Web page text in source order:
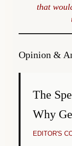
that
Opinion &
The
Why
EDITOR'S